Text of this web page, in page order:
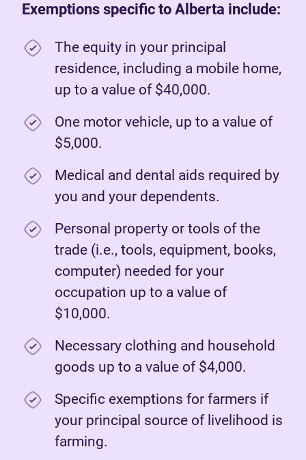
Exemptions specific to Alberta include:
The equity in your principal
residence, including a mobile home,
up to a value of $40,000.
One motor vehicle, up to a value of
$5,000.
Medical and dental aids required by
you and your dependents.
Personal property or tools of the
trade (i.e., tools, equipment, books,
computer) needed for your
occupation up to a value of
$10,000.
Necessary clothing and household
goods up to a value of $4,000.
Specific exemptions for farmers if
your principal source of livelihood is
farming.